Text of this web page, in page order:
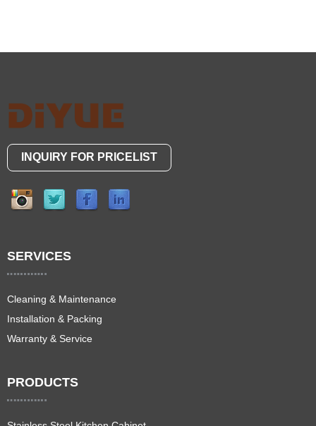
INQUIRY FOR PRICELIST
SERVICES
Cleaning & Maintenance
Installation & Packing
Warranty & Service
PRODUCTS